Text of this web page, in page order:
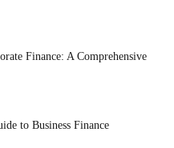
Finance: A Comprehensive
to Business Finance